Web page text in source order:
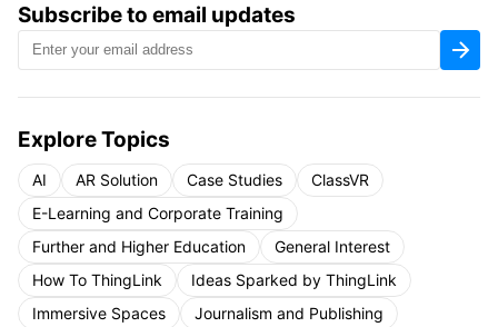
Subscribe to email updates
Explore Topics
AI AR Solution Case Studies
ClassVR
E-Learning and Corporate Training
Further and Higher Education
General Interest
How To ThingLink
Ideas Sparked by ThingLink
Immersive Spaces
Journalism and Publishing